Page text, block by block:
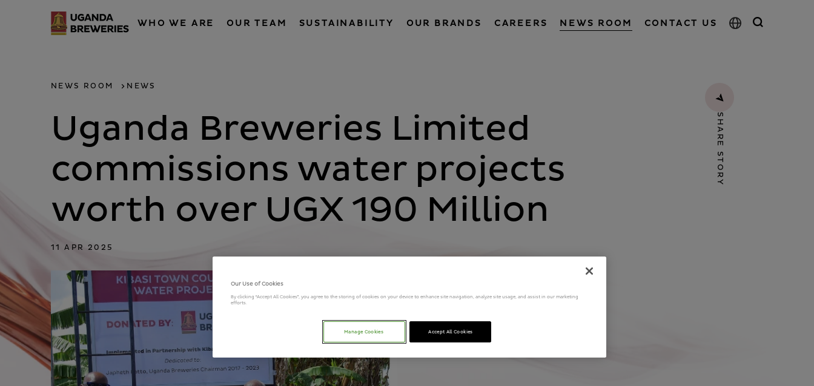
WHO WE ARE OUR TEAM SUSTAINABILITY OUR BRANDS CAREERS NEWS ROOM CONTACT US
NEWS ROOM NEWS
Uganda Breweries Limited
commissions water projects
worth over UGX 190 Million
11 APR 2025
SHARE STORY
Our Use of Cookies
By clicking “Accept All Cookies”, you agree to the storing of cookies on your device to enhance site navigation, analyze site usage, and assist in our marketing
efforts.
Manage Cookies Accept All Cookies